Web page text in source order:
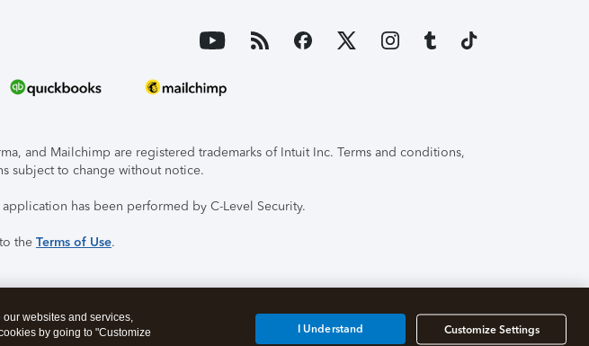
and Mailchimp are registered trademarks of Intuit Inc. Terms and conditions,
subject to change without notice.
has been performed by C-Level Security.
the Terms of Use.
websites and services,
by going to "Customize
Customize Settings
I Understand